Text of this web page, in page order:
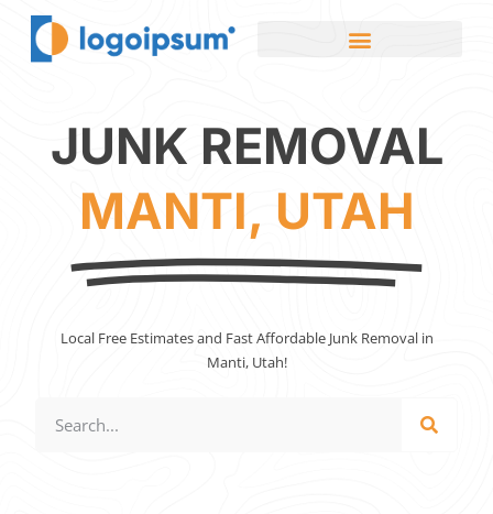
JUNK REMOVAL
MANTI, UTAH
Local Free Estimates and Fast Affordable Junk Removal in
Manti, Utah!